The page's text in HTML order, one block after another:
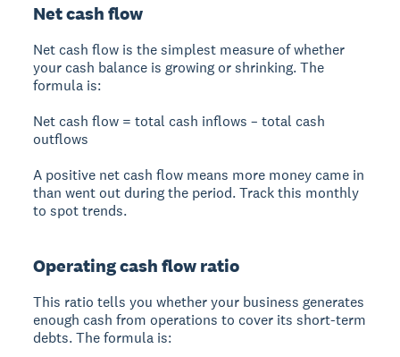
Net cash flow
Net cash flow is the simplest measure of whether
your cash balance is growing or shrinking. The
formula is:
Net cash flow = total cash inflows – total cash
outflows
A positive net cash flow means more money came in
than went out during the period. Track this monthly
to spot trends.
Operating cash flow ratio
This ratio tells you whether your business generates
enough cash from operations to cover its short-term
debts. The formula is: